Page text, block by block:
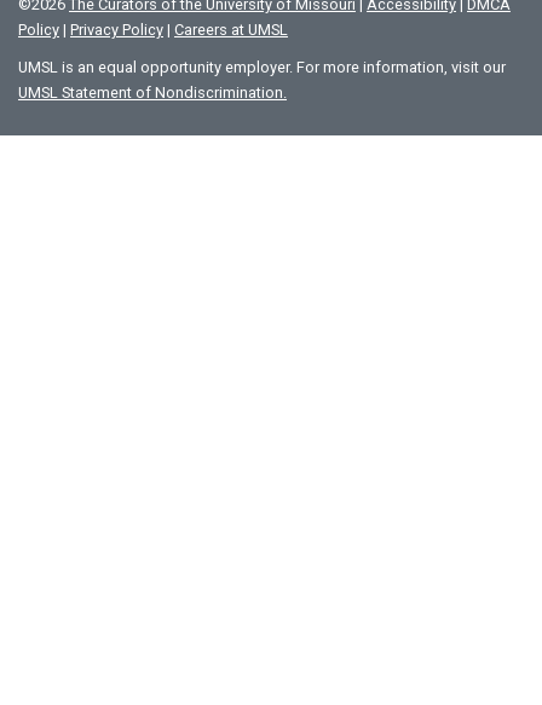
©2026 The Curators of the University of Missouri | Accessibility | DMCA
Policy | Privacy Policy | Careers at UMSL
UMSL is an equal opportunity employer. For more information, visit our
UMSL Statement of Nondiscrimination.